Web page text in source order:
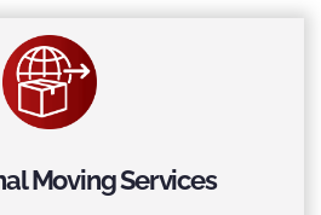
Moving Services